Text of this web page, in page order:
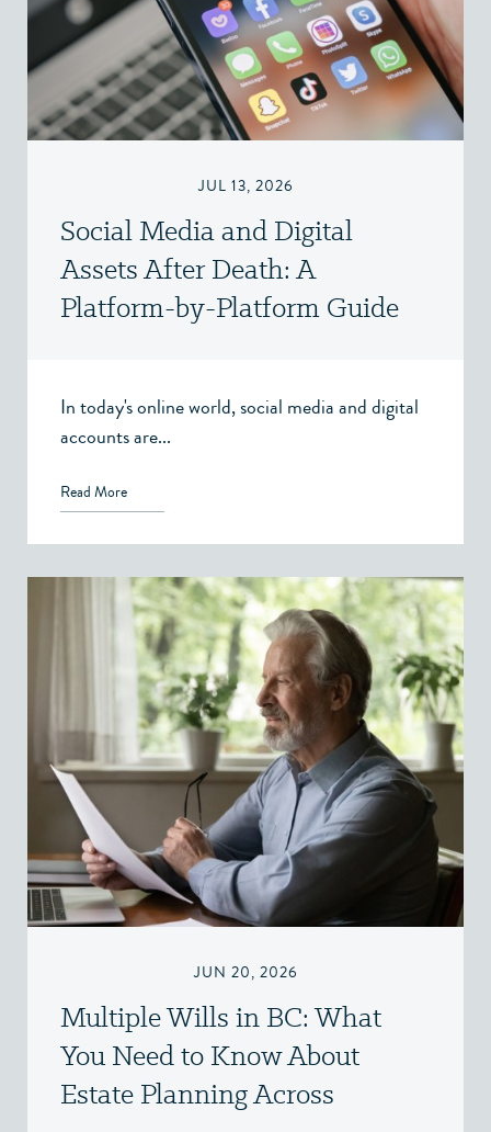
JUL 13, 2026
Social Media and Digital
Assets After Death: A
Platform-by-Platform Guide
In today's online world, social media and digital
accounts are...
Read More
JUN 20, 2026
Multiple Wills in BC: What
You Need to Know About
Estate Planning Across